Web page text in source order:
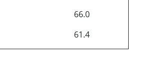
66.0
61.4